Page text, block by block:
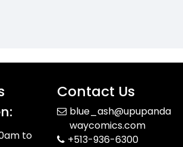
to
Contact Us
blue_ash@upupanda
waycomics.com
+513-936-6300